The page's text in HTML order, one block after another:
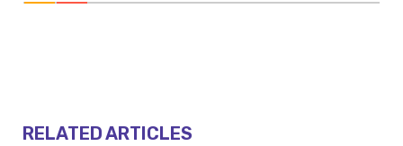
RELATED ARTICLES